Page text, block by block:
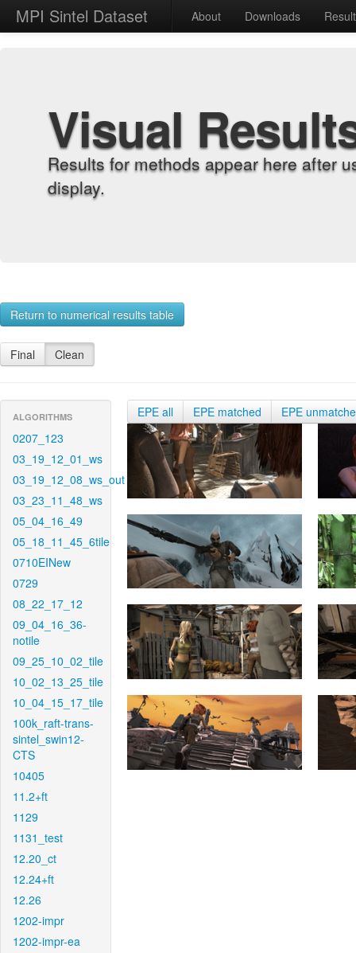
MPI Sintel Dataset About Downloads
Visual
Results for methods appear here after
display.
Return to numerical results table
Final Clean
ALGORITHMS
0207_123
03_19_12_01_ws
03_19_12_08_ws_out
03_23_11_48_ws
05_04_16_49
05_18_11_45_6tile
0710EINew
0729
08_22_17_12
09_04_16_36-
notile
09_25_10_02_tile
10_02_13_25_tile
10_04_15_17_tile
100k_raft-trans-
sintel_swin12-
CTS
10405
11.2+ft
1129
1131_test
12.20_ct
12.24+ft
12.26
1202-impr
1202-impr-ea
EPE all EPE matched EPE